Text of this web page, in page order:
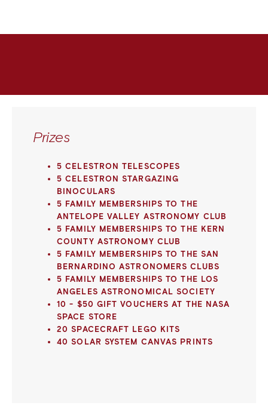
Prizes
5 CELESTRON TELESCOPES
5 CELESTRON STARGAZING
BINOCULARS
5 FAMILY MEMBERSHIPS TO THE
ANTELOPE VALLEY ASTRONOMY CLUB
5 FAMILY MEMBERSHIPS TO THE KERN
COUNTY ASTRONOMY CLUB
5 FAMILY MEMBERSHIPS TO THE SAN
BERNARDINO ASTRONOMERS CLUBS
5 FAMILY MEMBERSHIPS TO THE LOS
ANGELES ASTRONOMICAL SOCIETY
10 - $50 GIFT VOUCHERS AT THE NASA
SPACE STORE
20 SPACECRAFT LEGO KITS
40 SOLAR SYSTEM CANVAS PRINTS